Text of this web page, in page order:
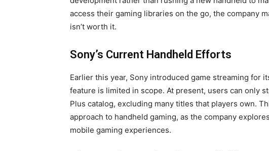
access their gaming libraries on the go, the company
isn’t worth it.
Sony’s Current Handheld Efforts
Earlier this year, Sony introduced game streaming for
feature is limited in scope. At present, users can only
Plus catalog, excluding many titles that players own.
approach to handheld gaming, as the company
mobile gaming experiences.